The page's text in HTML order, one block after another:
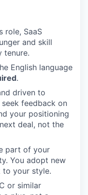
role, SaaS
and skill
tenure.
English language
.
driven to
feedback on
your positioning
deal, not the
part of your
You adopt new
your style.
or similar